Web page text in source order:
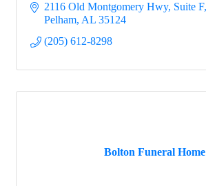
2116 Old Montgomery Hwy Suite F
Pelham AL 35124
(205) 612-8298
Bolton Funeral Home